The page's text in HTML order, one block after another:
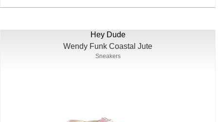
Hey Dude
Wendy Funk Coastal Jute
Sneakers